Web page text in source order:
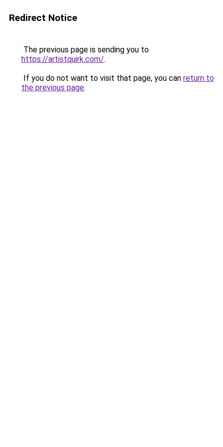
Redirect Notice
The previous page is sending you to
https://artistquirk.com/.
If you do not want to visit that page, you can return to
the previous page.